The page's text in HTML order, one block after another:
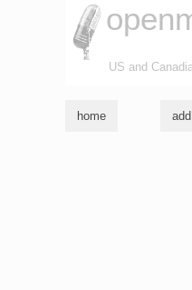
US and
home add